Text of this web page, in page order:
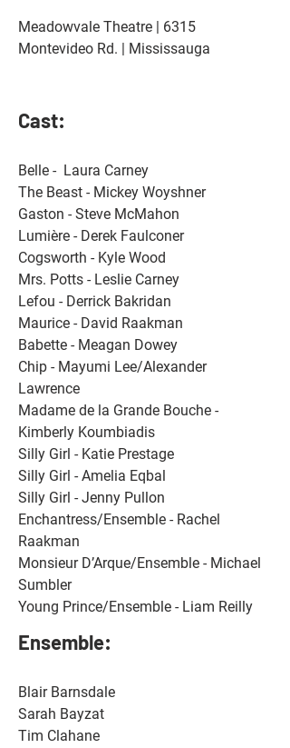
Meadowvale Theatre | 6315
Montevideo Rd. | Mississauga
Cast:
Belle -  Laura Carney
The Beast - Mickey Woyshner
Gaston - Steve McMahon
Lumière - Derek Faulconer
Cogsworth - Kyle Wood
Mrs. Potts - Leslie Carney
Lefou - Derrick Bakridan
Maurice - David Raakman
Babette - Meagan Dowey
Chip - Mayumi Lee/Alexander
Lawrence
Madame de la Grande Bouche -
Kimberly Koumbiadis
Silly Girl - Katie Prestage
Silly Girl - Amelia Eqbal
Silly Girl - Jenny Pullon
Enchantress/Ensemble - Rachel
Raakman
Monsieur D’Arque/Ensemble - Michael
Sumbler
Young Prince/Ensemble - Liam Reilly
Ensemble:
Blair Barnsdale
Sarah Bayzat
Tim Clahane